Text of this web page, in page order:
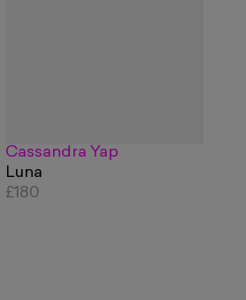
Cassandra Yap
Luna
£180